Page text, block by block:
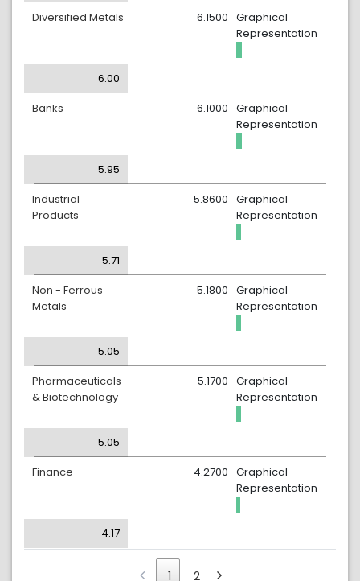
Diversified Metals
Graphical
Representation
6.1500
6.00
Banks
Graphical
Representation
6.1000
5.95
Industrial
Products
Graphical
Representation
5.8600
5.71
Non - Ferrous
Metals
Graphical
Representation
5.1800
5.05
Pharmaceuticals
& Biotechnology
Graphical
Representation
5.1700
5.05
Finance
Graphical
Representation
4.2700
4.17
1 2